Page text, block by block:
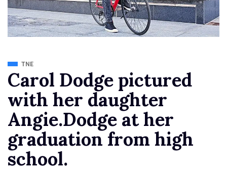
TNE
Carol Dodge pictured
with her daughter
Angie.Dodge at her
graduation from high
school.